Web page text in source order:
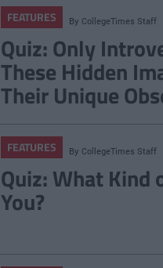
FEATURES By CollegeTimes Staff
Quiz: Only
These Hidden
Their Unique
FEATURES By CollegeTimes Staff
Quiz: What Kind
You?